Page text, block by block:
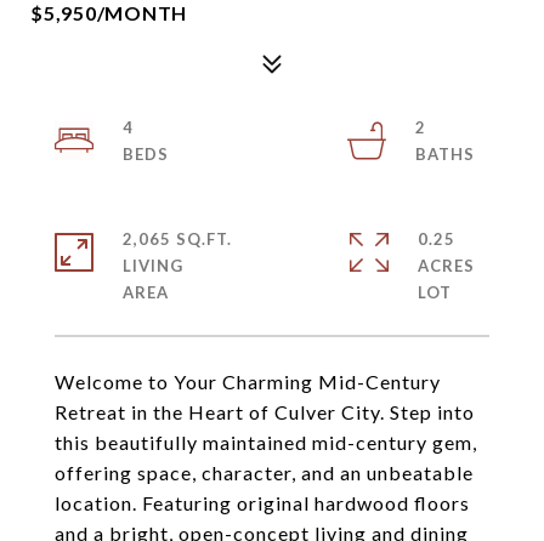
$5,950/MONTH
Welcome to Your Charming Mid-Century
Retreat in the Heart of Culver City. Step into
this beautifully maintained mid-century gem,
offering space, character, and an unbeatable
location. Featuring original hardwood floors
and a bright, open-concept living and dining
4
2
2,065 SQ.FT.
LIVING
0.25
ACRES